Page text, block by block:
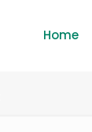
Home